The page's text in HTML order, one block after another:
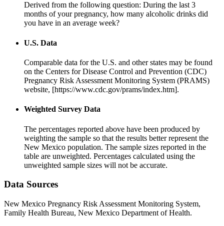
Derived from the following question: During the last 3
months of your pregnancy, how many alcoholic drinks did
you have in an average week?
U.S. Data
Comparable data for the U.S. and other states may be found
on the Centers for Disease Control and Prevention (CDC)
Pregnancy Risk Assessment Monitoring System (PRAMS)
website, [https://www.cdc.gov/prams/index.htm].
Weighted Survey Data
The percentages reported above have been produced by
weighting the sample so that the results better represent the
New Mexico population. The sample sizes reported in the
table are unweighted. Percentages calculated using the
unweighted sample sizes will not be accurate.
Data Sources
New Mexico Pregnancy Risk Assessment Monitoring System,
Family Health Bureau, New Mexico Department of Health.